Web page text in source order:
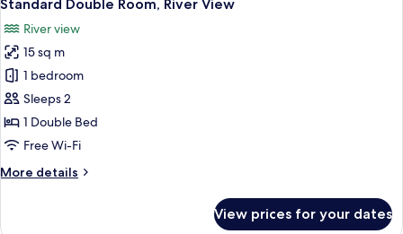
all
photos
for
Standard
Double
Room,
River
Standard Double Room, River View
River view
15 sq m
1 bedroom
Sleeps 2
1 Double Bed
Free Wi-Fi
More details
More
View prices for your dates